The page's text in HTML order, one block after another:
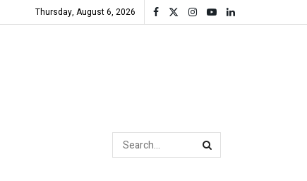
Thursday, August 6, 2026